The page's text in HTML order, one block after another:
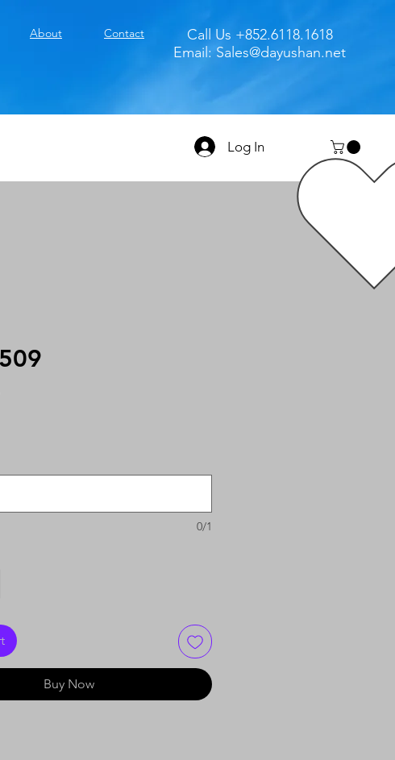
About Contact
Call Us +852.6118.1618
Email: Sales@dayushan.net
Log In
0/1
Buy Now